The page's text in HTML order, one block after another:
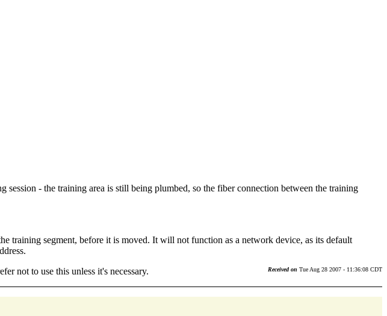
- the training area is still being plumbed, so the fiber connection between the training
training segment, before it is moved. It will not function as a network device, as its default
not to use this unless it's necessary.
Received on Tue Aug 28 2007 - 11:36:08 CDT